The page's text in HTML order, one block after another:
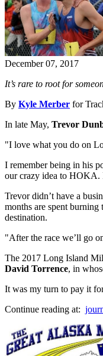
December 07, 2017
It’s rare to root for
By Kyle Merber for
In late May, Trevor
"I love what you do on
I remember being in his
our crazy idea to HOKA.
Trevor didn’t have a
months are spent
destination.
"After the race we’ll go
The 2017 Long Island
David Torrence, in
It was my turn to pay it
Continue reading at: